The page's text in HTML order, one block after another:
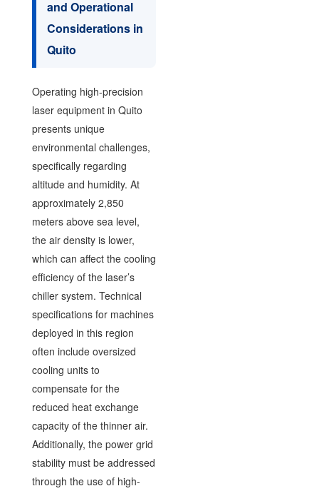
and Operational
Considerations in
Quito
Operating high-precision
laser equipment in Quito
presents unique
environmental challenges,
specifically regarding
altitude and humidity. At
approximately 2,850
meters above sea level,
the air density is lower,
which can affect the cooling
efficiency of the laser’s
chiller system. Technical
specifications for machines
deployed in this region
often include oversized
cooling units to
compensate for the
reduced heat exchange
capacity of the thinner air.
Additionally, the power grid
stability must be addressed
through the use of high-